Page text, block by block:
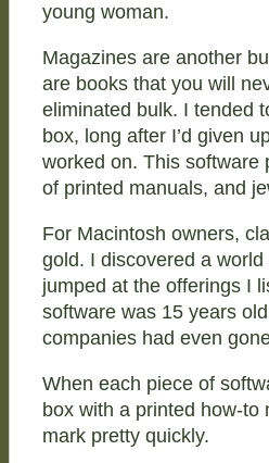
young woman.
Magazines are another
are books that you will
eliminated bulk. I tended
box, long after I’d given
worked on. This software
of printed manuals, and
For Macintosh owners,
gold. I discovered a
jumped at the offerings I
software was 15 years
companies had even
When each piece of
box with a printed how-to
mark pretty quickly.